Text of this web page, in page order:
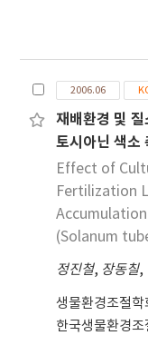
were
for the
ratio with
anthocyanin
rheological
commercial
(w/w). The
powder in
2006.06
재배환경 및
토시아닌 색소
Effect of
Fertilization
(Solanum
정진철, 장동칠,
생물환경조절학
한국생물환경조